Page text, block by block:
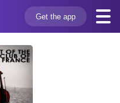
Get the app